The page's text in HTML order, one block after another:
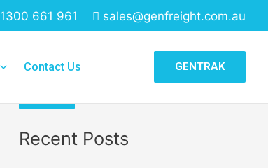
1300 661 961 sales@genfreight.com.au
Contact Us GENTRAK
Recent Posts